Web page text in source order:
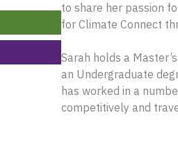
to share her passion
for Climate Connect
Sarah holds a
an Undergraduate
has worked in a
competitively and